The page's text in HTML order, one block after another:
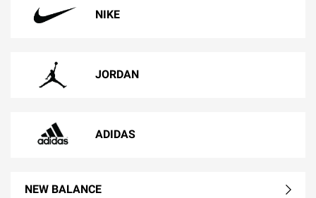
NIKE
JORDAN
ADIDAS
NEW BALANCE